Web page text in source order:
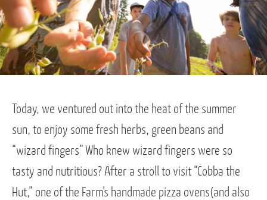
Today, we ventured out into the heat of the summer
sun, to enjoy some fresh herbs, green beans and
“wizard fingers” Who knew wizard fingers were so
tasty and nutritious? After a stroll to visit “Cobba the
Hut,” one of the Farm’s handmade pizza ovens(and also